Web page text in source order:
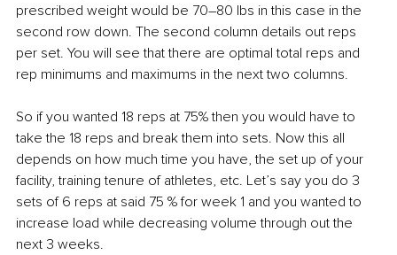
prescribed weight would be 70–80 lbs in this case in the
second row down. The second column details out reps
per set. You will see that there are optimal total reps and
rep minimums and maximums in the next two columns.
So if you wanted 18 reps at 75% then you would have to
take the 18 reps and break them into sets. Now this all
depends on how much time you have, the set up of your
facility, training tenure of athletes, etc. Let’s say you do 3
sets of 6 reps at said 75 % for week 1 and you wanted to
increase load while decreasing volume through out the
next 3 weeks.